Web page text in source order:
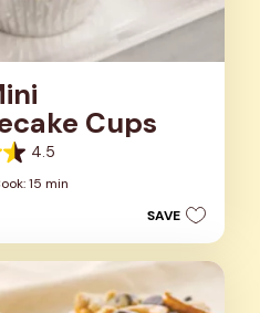
Cups
4.5
15 min
SAVE